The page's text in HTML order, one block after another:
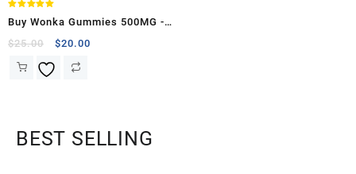
5.00
Buy Wonka Gummies 500MG -
(Sour Raspberry Bears )
$25.00 $20.00
BEST SELLING